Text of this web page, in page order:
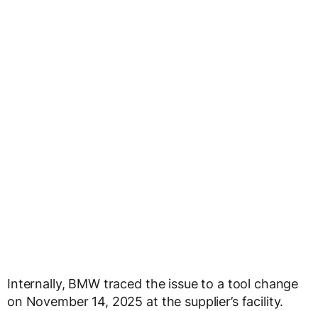
Internally, BMW traced the issue to a tool change
on November 14, 2025 at the supplier’s facility.